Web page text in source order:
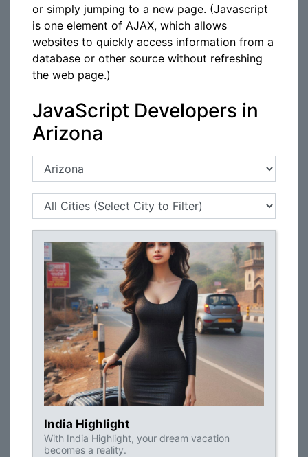
or simply jumping to a new page. (Javascript
is one element of AJAX, which allows
websites to quickly access information from a
database or other source without refreshing
the web page.)
JavaScript Developers in
Arizona
India Highlight
With India Highlight, your dream vacation
becomes a reality.